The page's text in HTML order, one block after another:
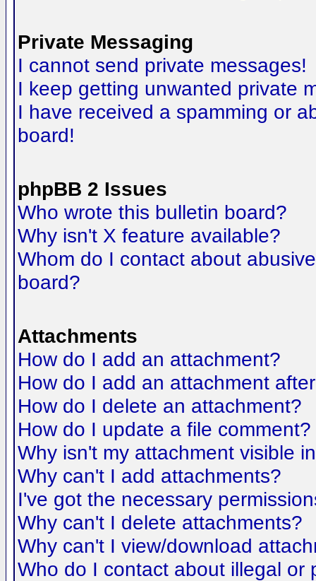
Private Messaging
I cannot send private messages!
I keep getting unwanted private
I have received a spamming or
board!
phpBB 2 Issues
Who wrote this bulletin board?
Why isn't X feature available?
Whom do I contact about
board?
Attachments
How do I add an attachment?
How do I add an attachment
How do I delete an attachment?
How do I update a file comment?
Why isn't my attachment visible
Why can't I add attachments?
I've got the necessary
Why can't I delete attachments?
Why can't I view/download
Who do I contact about illegal or